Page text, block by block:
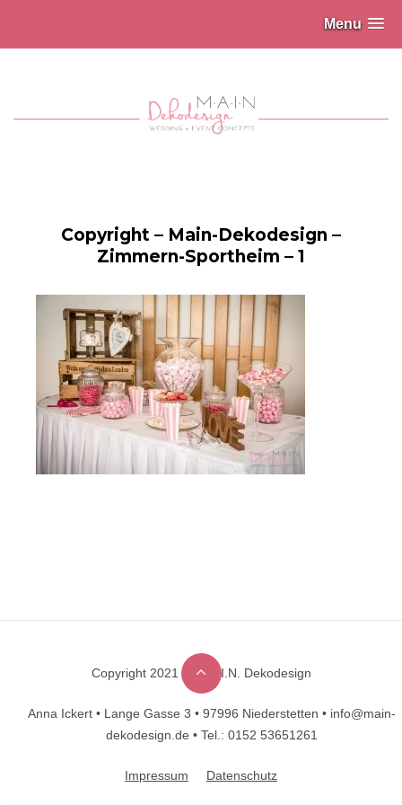
Menu
Copyright – Main-Dekodesign –
Zimmern-Sportheim – 1
Designed byDesignHooks
Copyright 2021 © M.A.I.N. Dekodesign
Anna Ickert • Lange Gasse 3 • 97996 Niederstetten • info@main-
dekodesign.de • Tel.: 0152 53651261
Impressum Datenschutz